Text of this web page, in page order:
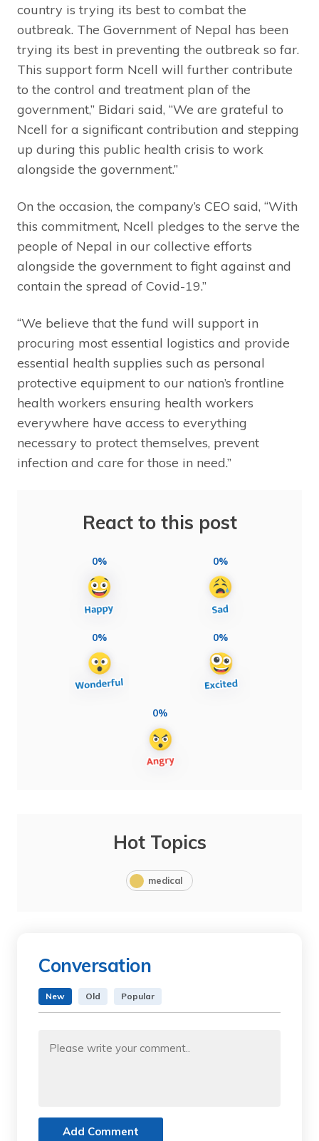
country is trying its best to combat the
outbreak. The Government of Nepal has been
trying its best in preventing the outbreak so far.
This support form Ncell will further contribute
to the control and treatment plan of the
government,” Bidari said, “We are grateful to
Ncell for a significant contribution and stepping
up during this public health crisis to work
alongside the government.”
On the occasion, the company’s CEO said, “With
this commitment, Ncell pledges to the serve the
people of Nepal in our collective efforts
alongside the government to fight against and
contain the spread of Covid-19.”
“We believe that the fund will support in
procuring most essential logistics and provide
essential health supplies such as personal
protective equipment to our nation’s frontline
health workers ensuring health workers
everywhere have access to everything
necessary to protect themselves, prevent
infection and care for those in need.”
React to this post
0% 0%
0% 0%
0%
Hot Topics
medical
Conversation
New Old Popular
Add Comment